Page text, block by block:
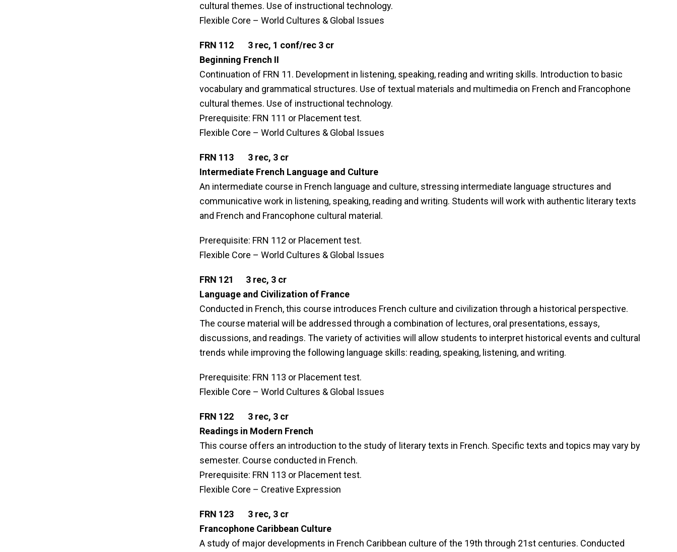
cultural themes. Use of instructional technology.
Flexible Core – World Cultures & Global Issues
FRN 112 3 rec, 1 conf/rec 3 cr
Beginning French II
Continuation of FRN 11. Development in listening, speaking, reading and writing skills. Introduction to basic
vocabulary and grammatical structures. Use of textual materials and multimedia on French and Francophone
cultural themes. Use of instructional technology.
Prerequisite: FRN 111 or Placement test.
Flexible Core – World Cultures & Global Issues
FRN 113 3 rec, 3 cr
Intermediate French Language and Culture
An intermediate course in French language and culture, stressing intermediate language structures and
communicative work in listening, speaking, reading and writing. Students will work with authentic literary texts
and French and Francophone cultural material.
Prerequisite: FRN 112 or Placement test.
Flexible Core – World Cultures & Global Issues
FRN 121 3 rec, 3 cr
Language and Civilization of France
Conducted in French, this course introduces French culture and civilization through a historical perspective.
The course material will be addressed through a combination of lectures, oral presentations, essays,
discussions, and readings. The variety of activities will allow students to interpret historical events and cultural
trends while improving the following language skills: reading, speaking, listening, and writing.
Prerequisite: FRN 113 or Placement test.
Flexible Core – World Cultures & Global Issues
FRN 122 3 rec, 3 cr
Readings in Modern French
This course offers an introduction to the study of literary texts in French. Specific texts and topics may vary by
semester. Course conducted in French.
Prerequisite: FRN 113 or Placement test.
Flexible Core – Creative Expression
FRN 123 3 rec, 3 cr
Francophone Caribbean Culture
A study of major developments in French Caribbean culture of the 19th through 21st centuries. Conducted